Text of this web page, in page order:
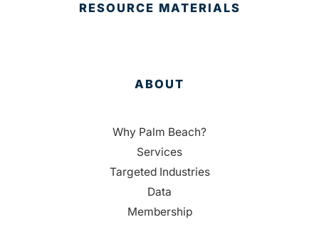
RESOURCE MATERIALS
ABOUT
Why Palm Beach?
Services
Targeted Industries
Data
Membership